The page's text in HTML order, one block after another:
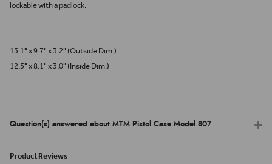
lockable with a padlock.
13.1" x 9.7" x 3.2" (Outside Dim.)
12.5" x 8.1" x 3.0" (Inside Dim.)
Question(s) answered about MTM Pistol Case Model 807
Product Reviews